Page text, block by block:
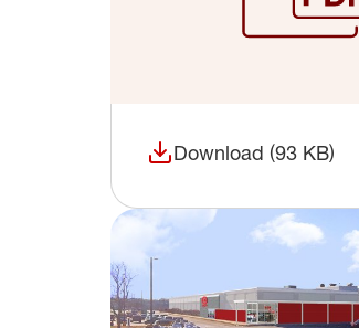
Download (93 KB)
(opens in a new window)